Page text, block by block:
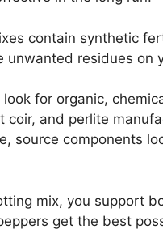
contain synthetic
unwanted residues on
look for organic,
coir, and perlite
source components
mix, you support
get the best